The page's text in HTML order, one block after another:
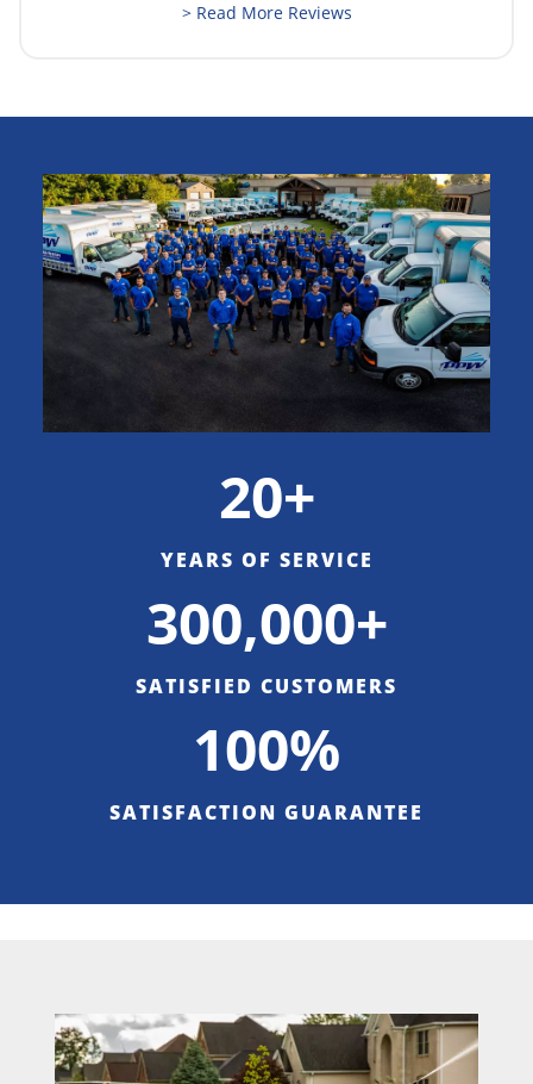
> Read More Reviews
20+
YEARS OF SERVICE
300,000+
SATISFIED CUSTOMERS
100%
SATISFACTION GUARANTEE